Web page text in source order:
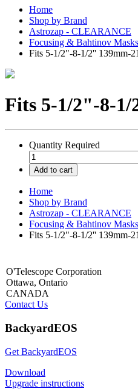
Home
Shop by Brand
Astrozap - CLEARANCE
Focusing & Bahtinov Masks
Fits 5-1/2"-8-1/2'' 139mm-
Fits 5-1/2"-8-1/
Quantity Required
Add to cart
Home
Shop by Brand
Astrozap - CLEARANCE
Focusing & Bahtinov Masks
Fits 5-1/2"-8-1/2'' 139mm-
O'Telescope Corporation
Ottawa, Ontario
CANADA
Contact Us
BackyardEOS
Get BackyardEOS
Download
Upgrade instructions